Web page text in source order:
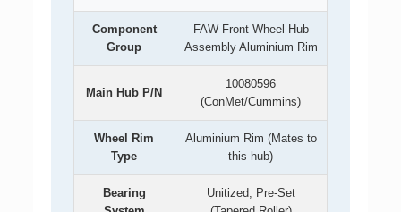
Component
Group
FAW Front Wheel Hub
Assembly Aluminium Rim
Main Hub P/N
10080596
(ConMet/Cummins)
Wheel Rim
Type
Aluminium Rim (Mates to
this hub)
Bearing
Unitized, Pre-Set